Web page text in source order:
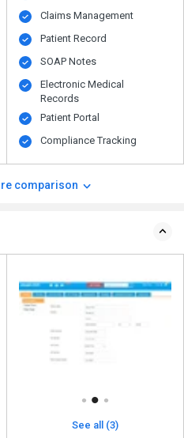
Claims Management
Patient Record
SOAP Notes
Electronic Medical
Records
Patient Portal
Compliance Tracking
comparison
See all (3)